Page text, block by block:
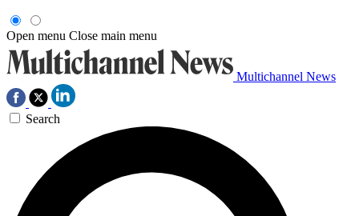
Open menu Close main menu
Multichannel News
Search